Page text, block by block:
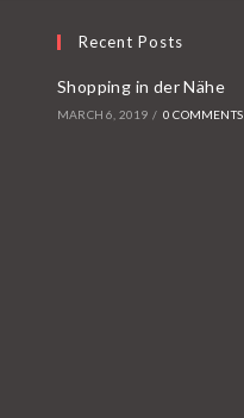
Recent Posts
Shopping in der Nähe
MARCH 6, 2019 / 0 COMMENTS